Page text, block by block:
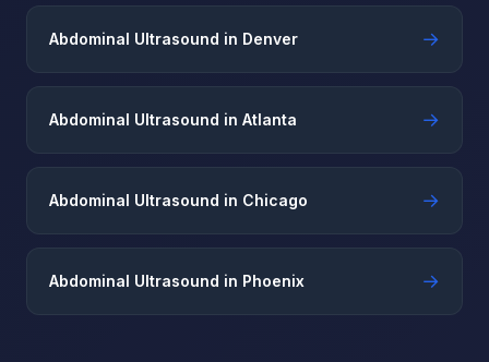
Abdominal Ultrasound in Denver →
Abdominal Ultrasound in Atlanta →
Abdominal Ultrasound in Chicago →
Abdominal Ultrasound in Phoenix →